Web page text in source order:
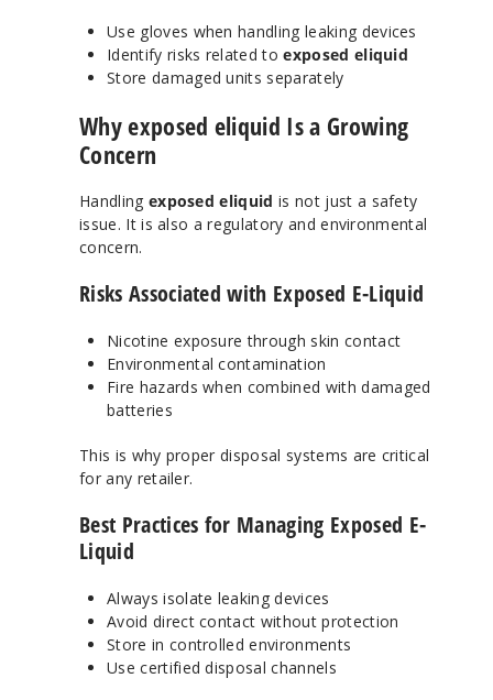
Use gloves when handling leaking devices
Identify risks related toexposed eliquid
Store damaged units separately
Why exposed eliquid Is a Growing
Concern
Handling exposed eliquid is not just a safety
issue. It is also a regulatory and environmental
concern.
Risks Associated with Exposed E-Liquid
Nicotine exposure through skin contact
Environmental contamination
Fire hazards when combined with damaged
batteries
This is why proper disposal systems are critical
for any retailer.
Best Practices for Managing Exposed E-
Liquid
Always isolate leaking devices
Avoid direct contact without protection
Store in controlled environments
Use certified disposal channels